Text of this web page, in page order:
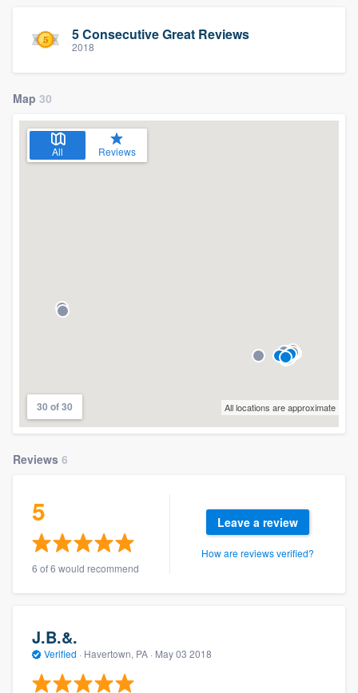
5 Consecutive Great Reviews
2018
Map 30
All Reviews
30 of 30 All locations are approximate
Reviews 6
5
6 of 6 would recommend
Leave a review
How are reviews verified?
J.B.&.
Verified · Havertown, PA · May 03 2018
Our flat-rate pricing gives you the ability
without having to worry about overages.